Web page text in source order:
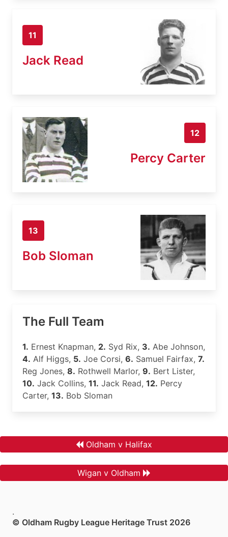
11
Jack Read
12
Percy Carter
13
Bob Sloman
The Full Team
1. Ernest Knapman, 2. Syd Rix, 3. Abe Johnson,
4. Alf Higgs, 5. Joe Corsi, 6. Samuel Fairfax, 7.
Reg Jones, 8. Rothwell Marlor, 9. Bert Lister,
10. Jack Collins, 11. Jack Read, 12. Percy
Carter, 13. Bob Sloman
Oldham v Halifax
Wigan v Oldham
.
© Oldham Rugby League Heritage Trust 2026